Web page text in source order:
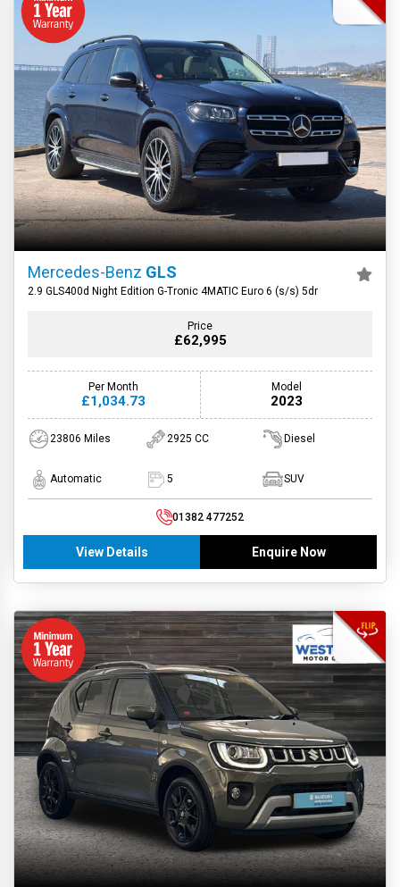
Mercedes-Benz GLS
2.9 GLS400d Night Edition G-Tronic 4MATIC Euro 6 (s/s) 5dr
Price
£62,995
Per Month
£1,034.73
Model
2023
23806 Miles 2925 CC Diesel
Automatic 5 SUV
01382 477252
View Details Enquire Now